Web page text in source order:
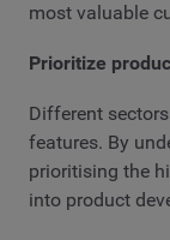
most valuable
Prioritize
Different
features. By
prioritising the
into product